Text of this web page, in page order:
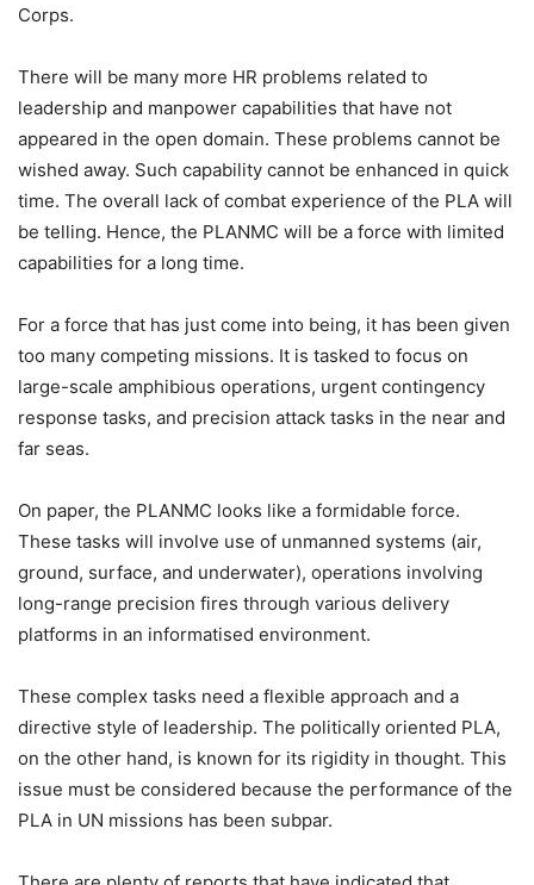
Corps.
There will be many more HR problems related to
leadership and manpower capabilities that have not
appeared in the open domain. These problems cannot be
wished away. Such capability cannot be enhanced in quick
time. The overall lack of combat experience of the PLA will
be telling. Hence, the PLANMC will be a force with limited
capabilities for a long time.
For a force that has just come into being, it has been given
too many competing missions. It is tasked to focus on
large-scale amphibious operations, urgent contingency
response tasks, and precision attack tasks in the near and
far seas.
On paper, the PLANMC looks like a formidable force.
These tasks will involve use of unmanned systems (air,
ground, surface, and underwater), operations involving
long-range precision fires through various delivery
platforms in an informatised environment.
These complex tasks need a flexible approach and a
directive style of leadership. The politically oriented PLA,
on the other hand, is known for its rigidity in thought. This
issue must be considered because the performance of the
PLA in UN missions has been subpar.